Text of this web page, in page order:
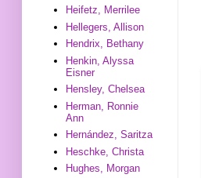
Heifetz, Merrilee
Hellegers, Allison
Hendrix, Bethany
Henkin, Alyssa
Eisner
Hensley, Chelsea
Herman, Ronnie
Ann
Hernández, Saritza
Heschke, Christa
Hughes, Morgan